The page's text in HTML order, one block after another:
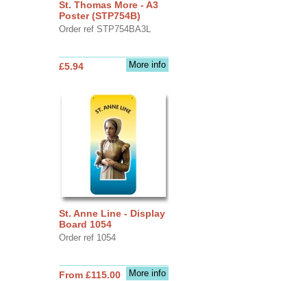
St. Thomas More - A3
Poster (STP754B)
Order ref STP754BA3L
More info
£5.94
St. Anne Line - Display
Board 1054
Order ref 1054
More info
From £115.00